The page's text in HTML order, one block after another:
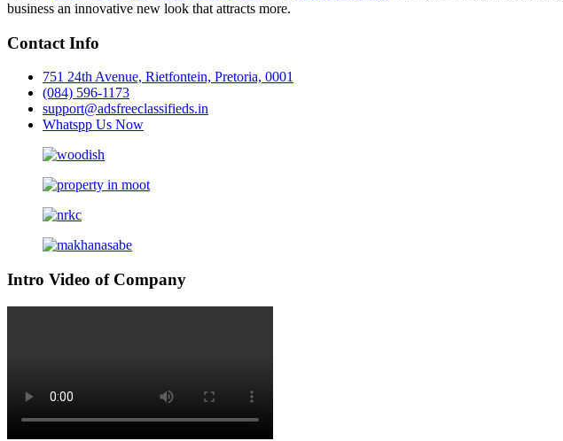
business an innovative new look that attracts more.
Contact Info
751 24th Avenue, Rietfontein, Pretoria, 0001
(084) 596-1173
support@adsfreeclassifieds.in
Whatspp Us Now
Intro Video of Company